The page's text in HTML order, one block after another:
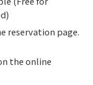
reservation page.
the online